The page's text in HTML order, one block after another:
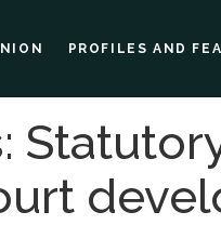
PROFILES AND